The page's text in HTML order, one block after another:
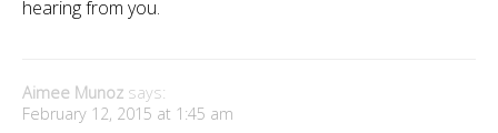
hearing from you.
Aimee Munoz says:
February 12, 2015 at 1:45 am